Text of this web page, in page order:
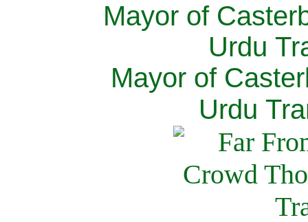
Mayor of
Urdu
Mayor of
Urdu